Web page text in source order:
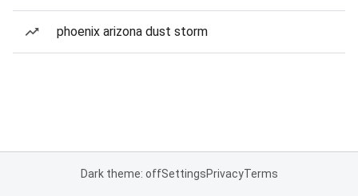
phoenix arizona dust storm
Dark theme: offSettingsPrivacyTerms